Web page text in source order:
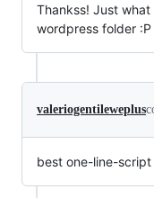
Thankss! Just
wordpress folder :P
valeriogentileweplus
best one-line-script